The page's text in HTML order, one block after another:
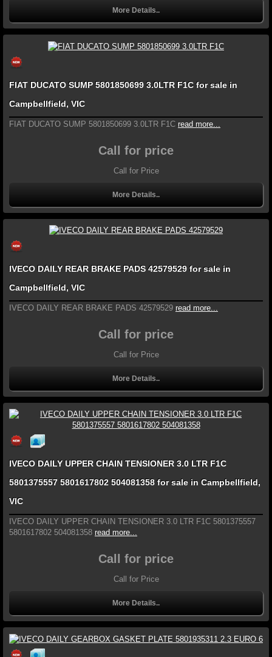
More Details..
FIAT DUCATO SUMP 5801850699 3.0LTR F1C for sale in
Campbellfield, VIC
FIAT DUCATO SUMP 5801850699 3.0LTR F1C read more...
Call for price
Call for Price
More Details..
IVECO DAILY REAR BRAKE PADS 42579529 for sale in
Campbellfield, VIC
IVECO DAILY REAR BRAKE PADS 42579529 read more...
Call for price
Call for Price
More Details..
IVECO DAILY UPPER CHAIN TENSIONER 3.0 LTR F1C
5801375557 5801617802 504081358 for sale in Campbellfield,
VIC
IVECO DAILY UPPER CHAIN TENSIONER 3.0 LTR F1C 5801375557
5801617802 504081358 read more...
Call for price
Call for Price
More Details..